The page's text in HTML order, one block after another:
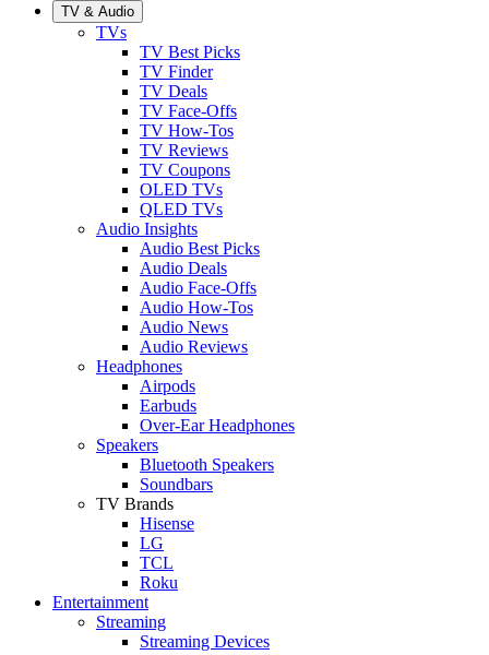
TV & Audio
TVs
TV Best Picks
TV Finder
TV Deals
TV Face-Offs
TV How-Tos
TV Reviews
TV Coupons
OLED TVs
QLED TVs
Audio Insights
Audio Best Picks
Audio Deals
Audio Face-Offs
Audio How-Tos
Audio News
Audio Reviews
Headphones
Airpods
Earbuds
Over-Ear Headphones
Speakers
Bluetooth Speakers
Soundbars
TV Brands
Hisense
LG
TCL
Roku
Entertainment
Streaming
Streaming Devices